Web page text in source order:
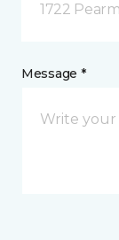
1722
Message *